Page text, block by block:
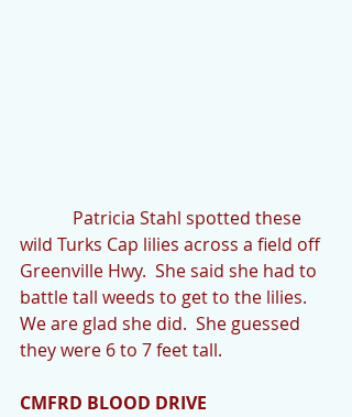
wild Turks Cap lilies across a field off
Greenville Hwy.  She said she had to
battle tall weeds to get to the lilies.
We are glad she did.  She guessed
they were 6 to 7 feet tall.
CMFRD BLOOD DRIVE